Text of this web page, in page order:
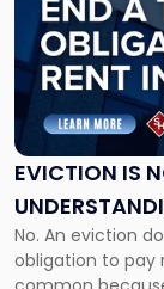
EVICTION IS
CLAIMS IN
No. An eviction
obligation to pay
title
"Eviction
Is
Not
Always
the
Understanding
Post-
Possession